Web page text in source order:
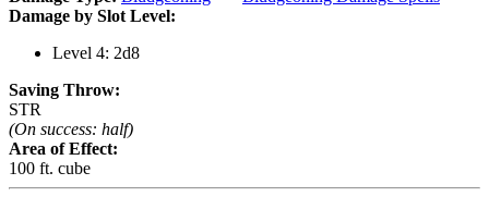
Damage by Slot Level:
Level 4: 2d8
Saving Throw:
STR
(On success: half)
Area of Effect:
100 ft. cube